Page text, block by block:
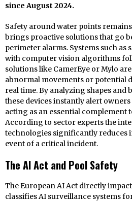
since August 2024.
Safety around water points
brings proactive solutions that go
perimeter alarms. Systems such as
with computer vision algorithms
solutions like CamerEye or Mylo
abnormal movements or potential
real time. By analyzing shapes and
these devices instantly alert
acting as an essential complement
According to sector experts the
technologies significantly reduces
event of a critical incident.
The AI Act and Pool Safety
The European AI Act directly
classifies AI surveillance systems